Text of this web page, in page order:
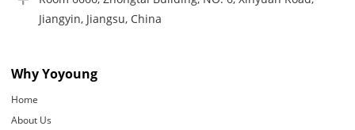
Jiangyin, Jiangsu, China
Why Yoyoung
Home
About Us